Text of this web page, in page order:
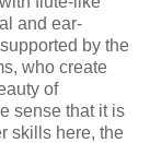
and ear-
by the
who create
of
sense that it is
skills here, the